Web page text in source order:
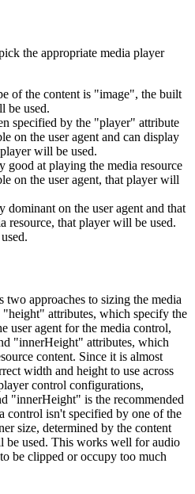
the appropriate media player
of the content is "image", the built
be used.
specified by the "player" attribute
on the user agent and can display
will be used.
good at playing the media resource
on the user agent, that player will
dominant on the user agent and that
resource, that player will be used.
two approaches to sizing the media
attributes, which specify the
user agent for the media control,
"innerHeight" attributes, which
content. Since it is almost
width and height to use across
control configurations,
"innerHeight" is the recommended
control isn't specified by one of the
size, determined by the content
be used. This works well for audio
be clipped or occupy too much